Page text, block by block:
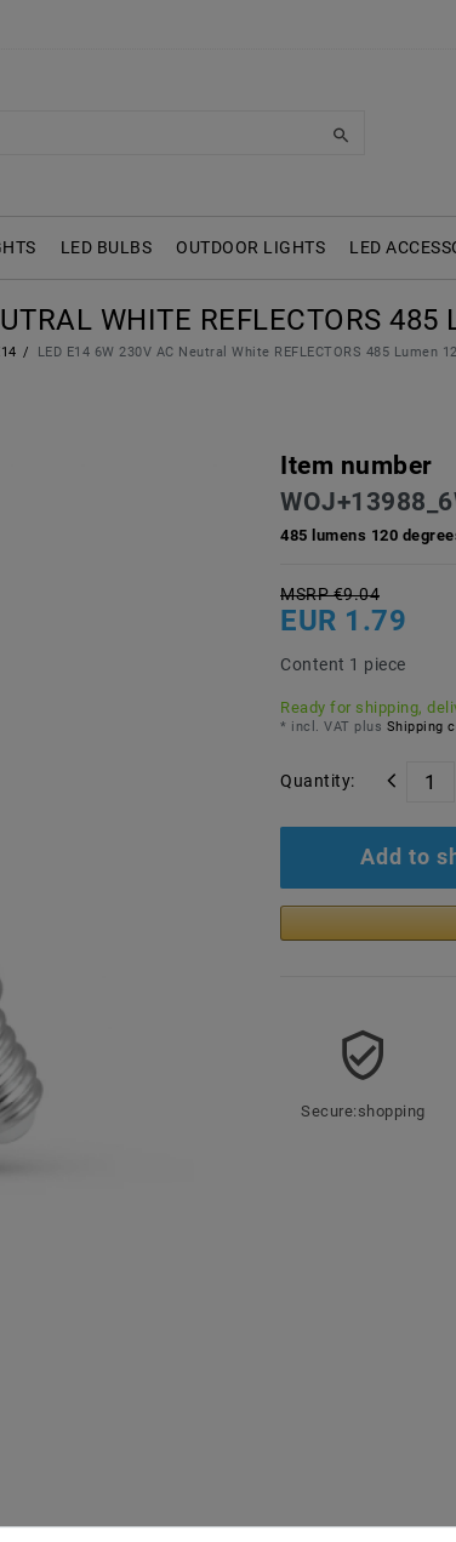
LED BULBS OUTDOOR LIGHTS LED
WHITE REFLECTORS 485
LED E14 6W 230V AC Neutral White REFLECTORS 485 Lumen
Item number
485 lumens 120
MSRP €9.04
EUR 1.79
Content 1 piece
Ready for shipping,
* incl. VAT plus Shipping
Quantity:
Add to
Secure:shopping